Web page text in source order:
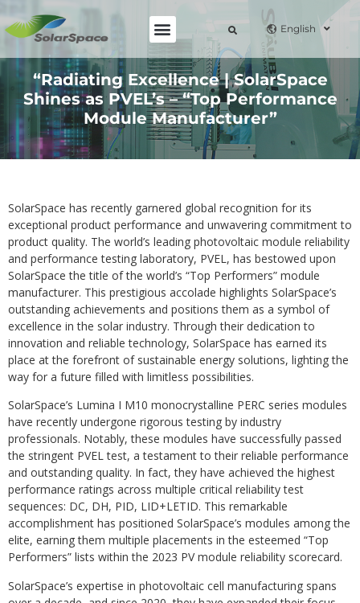
English
“Radiating Excellence | SolarSpace
Shines as PVEL’s – “Top Performance
Module Manufacturer”
SolarSpace has recently garnered global recognition for its
exceptional product performance and unwavering commitment to
product quality. The world’s leading photovoltaic module reliability
and performance testing laboratory, PVEL, has bestowed upon
SolarSpace the title of the world’s “Top Performers” module
manufacturer. This prestigious accolade highlights SolarSpace’s
outstanding achievements and positions them as a symbol of
excellence in the solar industry. Through their dedication to
innovation and reliable technology, SolarSpace has earned its
place at the forefront of sustainable energy solutions, lighting the
way for a future filled with limitless possibilities.
SolarSpace’s Lumina I M10 monocrystalline PERC series modules
have recently undergone rigorous testing by industry
professionals. Notably, these modules have successfully passed
the stringent PVEL test, a testament to their reliable performance
and outstanding quality. In fact, they have achieved the highest
performance ratings across multiple critical reliability test
sequences: DC, DH, PID, LID+LETID. This remarkable
accomplishment has positioned SolarSpace’s modules among the
elite, earning them multiple placements in the esteemed “Top
Performers” lists within the 2023 PV module reliability scorecard.
SolarSpace’s expertise in photovoltaic cell manufacturing spans